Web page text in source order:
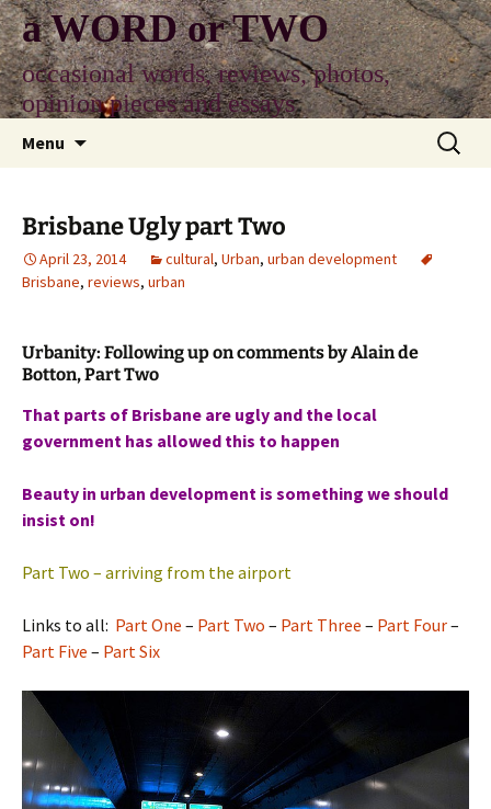
Skip
to
content
a WORD or TWO
occasional words, reviews, photos,
opinion pieces and essays
Menu
Search
for:
Brisbane Ugly part Two
April 23, 2014 cultural, Urban, urban development
Brisbane, reviews, urban
Urbanity: Following up on comments by Alain de
Botton, Part Two
That parts of Brisbane are ugly and the local
government has allowed this to happen
Beauty in urban development is something we should
insist on!
Part Two – arriving from the airport
Links to all: Part One – Part Two – Part Three – Part Four–
Part Five – Part Six